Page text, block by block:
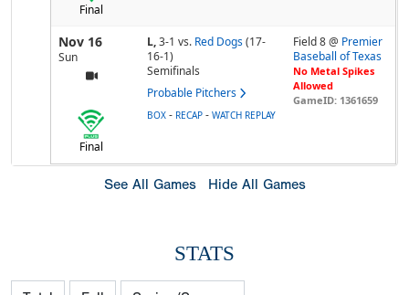
Final
Nov 16
Sun
L,3-1 vs. Red Dogs (17-
16-1)
Semifinals
Probable Pitchers
Field 8 @ Premier
Baseball of Texas
No Metal Spikes
Allowed
GameID: 1361659
Final
BOX - RECAP - WATCH REPLAY
See All Games Hide All Games
STATS